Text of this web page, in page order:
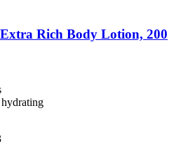
Extra Rich Body Lotion, 200